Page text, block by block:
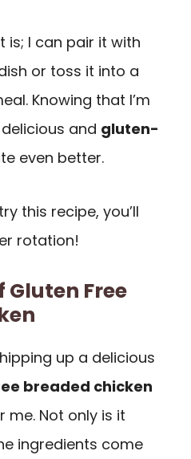
is; I can pair it with
or toss it into a
Knowing that I’m
and gluten-
even better.
this recipe, you’ll
rotation!
Free
up a delicious
breaded chicken
Not only is it
ingredients come